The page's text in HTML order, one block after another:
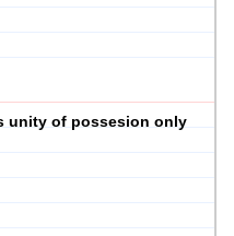
unity of possesion only